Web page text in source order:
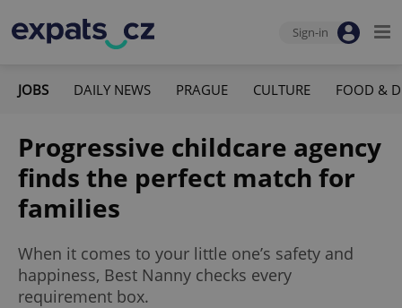
Sign-in
JOBS DAILY NEWS PRAGUE CULTURE FOOD &
Progressive childcare agency
finds the perfect match for
families
When it comes to your little one’s safety and
happiness, Best Nanny checks every
requirement box.